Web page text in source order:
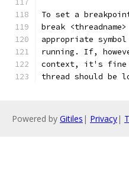
To set a
break
appropriate
running. If,
context, it's fine
thread should be
Powered by Gitiles | Privacy|